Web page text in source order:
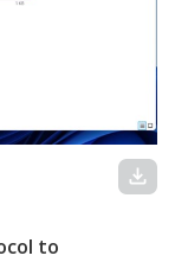
download
to